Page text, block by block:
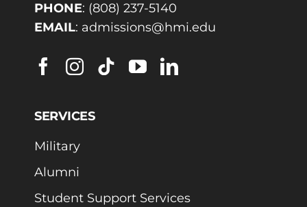
PHONE: (808) 237-5140
EMAIL: admissions@hmi.edu
SERVICES
Military
Alumni
Student Support Services